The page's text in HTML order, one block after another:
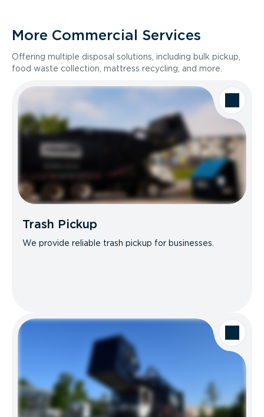
More Commercial Services
Offering multiple disposal solutions, including bulk pickup,
food waste collection, mattress recycling, and more.
Trash Pickup
We provide reliable trash pickup for businesses.